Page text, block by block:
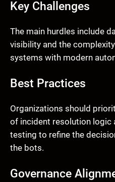
Key Challenges
The main hurdles include
visibility and the
systems with modern
Best Practices
Organizations should
of incident resolution logic
testing to refine the
the bots.
Governance